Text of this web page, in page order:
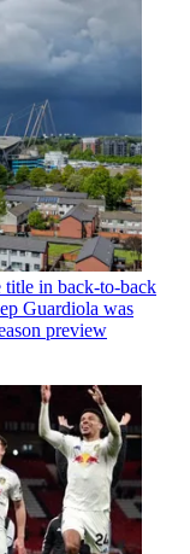
in back-to-back
Guardiola was
preview